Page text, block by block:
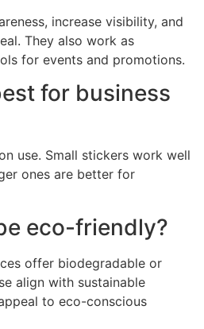
increase visibility, and
They also work as
for events and promotions.
for business
use. Small stickers work well
ones are better for
eco-friendly?
offer biodegradable or
align with sustainable
to eco-conscious